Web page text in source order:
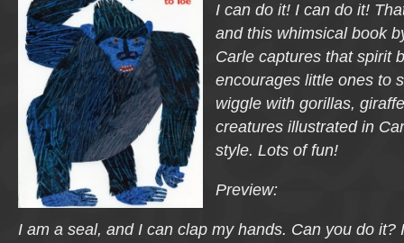
I can do it! I can do it!
and this whimsical book
Carle captures that spirit
encourages little ones to
wiggle with gorillas,
creatures illustrated in
style. Lots of fun!
Preview:
I am a seal, and I can clap my hands. Can you do it?